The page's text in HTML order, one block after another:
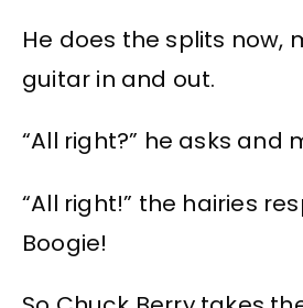
He does the splits now,
guitar in and out.
“All right?” he asks and
“All right!” the hairies
Boogie!